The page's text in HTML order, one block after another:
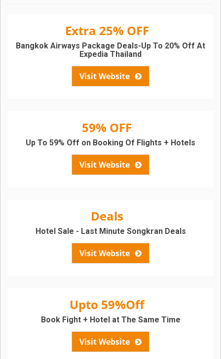
Extra 25% OFF
Visit Website
Bangkok Airways Package Deals-Up To 20% Off At
Expedia Thailand
59% OFF
Visit Website
Up To 59% Off on Booking Of Flights + Hotels
Deals
Visit Website
Hotel Sale - Last Minute Songkran Deals
Upto 59%Off
Visit Website
Book Fight + Hotel at The Same Time